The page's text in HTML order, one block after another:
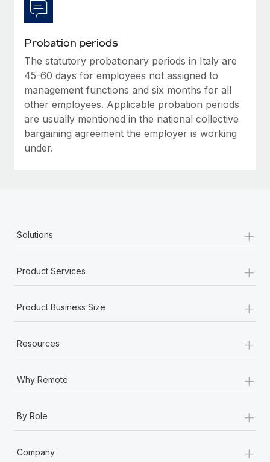
Probation periods
The statutory probationary periods in Italy are
45-60 days for employees not assigned to
management functions and six months for all
other employees. Applicable probation periods
are usually mentioned in the national collective
bargaining agreement the employer is working
under.
Solutions +
Product Services +
Product Business Size +
Resources +
Why Remote +
By Role +
Company +